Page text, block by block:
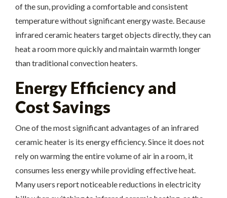
of the sun, providing a comfortable and consistent
temperature without significant energy waste. Because
infrared ceramic heaters target objects directly, they can
heat a room more quickly and maintain warmth longer
than traditional convection heaters.
Energy Efficiency and
Cost Savings
One of the most significant advantages of an infrared
ceramic heater is its energy efficiency. Since it does not
rely on warming the entire volume of air in a room, it
consumes less energy while providing effective heat.
Many users report noticeable reductions in electricity